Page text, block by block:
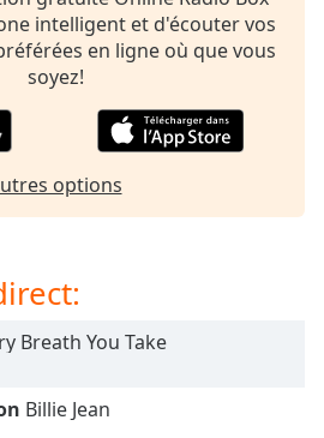
intelligent et d'écouter vos
en ligne où que vous
soyez!
options
Breath You Take
Billie Jean